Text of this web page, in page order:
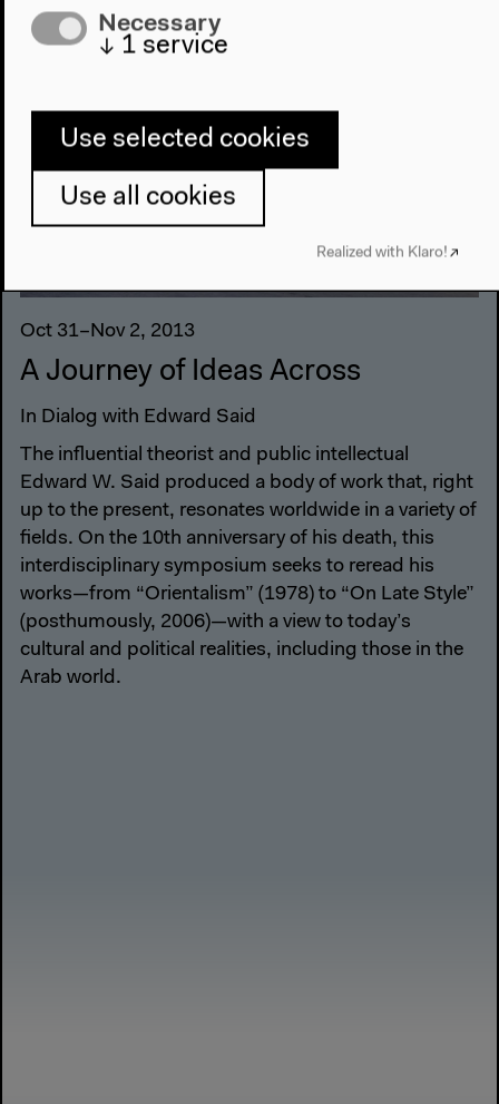
Oct 31–Nov 2, 2013
A Journey of Ideas Across
In Dialog with Edward Said
The influential theorist and public intellectual
Edward W. Said produced a body of work that, right
up to the present, resonates worldwide in a variety of
fields. On the 10th anniversary of his death, this
interdisciplinary symposium seeks to reread his
works—from “Orientalism” (1978) to “On Late Style”
(posthumously, 2006)—with a view to today’s
cultural and political realities, including those in the
Arab world.
Necessary
↓ 1 service
Use selected cookies
Use all cookies
Realized with Klaro!